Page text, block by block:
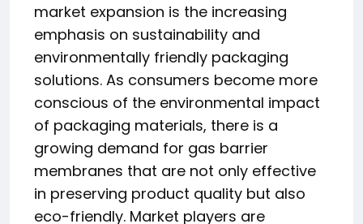
market expansion is the increasing
emphasis on sustainability and
environmentally friendly packaging
solutions. As consumers become more
conscious of the environmental impact
of packaging materials, there is a
growing demand for gas barrier
membranes that are not only effective
in preserving product quality but also
eco-friendly. Market players are